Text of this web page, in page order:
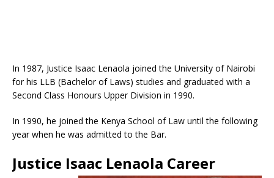
In 1987, Justice Isaac Lenaola joined the University of Nairobi
for his LLB (Bachelor of Laws) studies and graduated with a
Second Class Honours Upper Division in 1990.
In 1990, he joined the Kenya School of Law until the following
year when he was admitted to the Bar.
Justice Isaac Lenaola Career